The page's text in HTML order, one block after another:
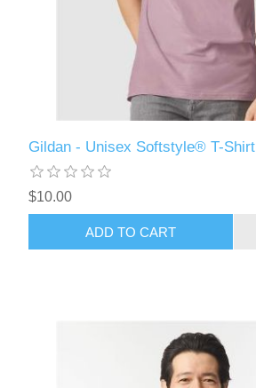
Gildan - Unisex Softstyle® T-Shirt
$10.00
ADD TO CART